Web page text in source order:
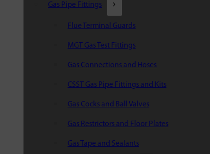
Gas Pipe Fittings
Flue Terminal Guards
MGT Gas Test Fittings
Gas Connections and Hoses
CSST Gas Pipe Fittings and Kits
Gas Cocks and Ball Valves
Gas Restrictors and Floor Plates
Gas Tape and Sealants